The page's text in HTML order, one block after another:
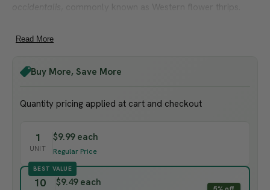
occidentalis
, commonly known as Western flower thrips.
to crops such as tomatoes, peppers, strawberries, lettuce,
garden environments. Early detection is essential for
paired with sticky traps for visual monitoring and capture.
For best results, use in combination with
Yellow Trapsto track population levels and time control
measures effectively. For additional organic pest
Read More
Buy More, Save More
Quantity pricing applied at cart and checkout
1
UNIT
$9.99 each
Regular Price
BEST VALUE
10 $9.49 each